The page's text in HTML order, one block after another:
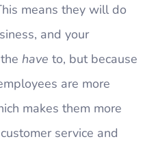
means they will do
and your
have to, but because
are more
makes them more
service and